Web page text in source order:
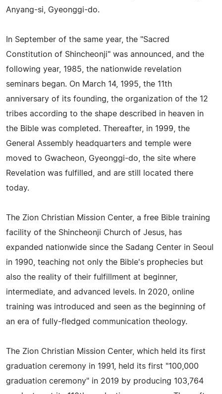
Anyang-si, Gyeonggi-do.
In September of the same year, the "Sacred
Constitution of Shincheonji" was announced, and the
following year, 1985, the nationwide revelation
seminars began. On March 14, 1995, the 11th
anniversary of its founding, the organization of the 12
tribes according to the shape described in heaven in
the Bible was completed. Thereafter, in 1999, the
General Assembly headquarters and temple were
moved to Gwacheon, Gyeonggi-do, the site where
Revelation was fulfilled, and are still located there
today.
The Zion Christian Mission Center, a free Bible training
facility of the Shincheonji Church of Jesus, has
expanded nationwide since the Sadang Center in Seoul
in 1990, teaching not only the Bible's prophecies but
also the reality of their fulfillment at beginner,
intermediate, and advanced levels. In 2020, online
training was introduced and seen as the beginning of
an era of fully-fledged communication theology.
The Zion Christian Mission Center, which held its first
graduation ceremony in 1991, held its first "100,000
graduation ceremony" in 2019 by producing 103,764